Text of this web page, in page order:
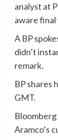
analyst at
aware final
A BP
didn’t
remark.
BP shares
GMT.
Aramco’s